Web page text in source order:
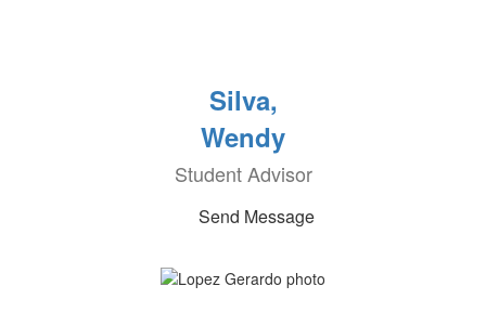
Silva,
Wendy
Student Advisor
Send Message